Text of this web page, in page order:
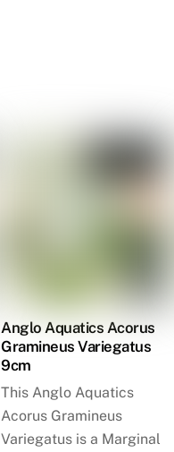
Anglo Aquatics Acorus
Gramineus Variegatus
9cm
This Anglo Aquatics
Acorus Gramineus
Variegatus is a Marginal